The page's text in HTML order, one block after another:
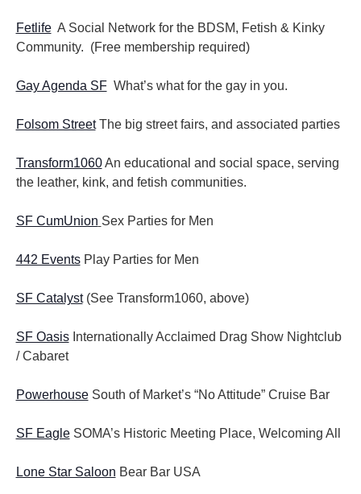
FetlifeA Social Network for the BDSM, Fetish & Kinky
Community. (Free membership required)
Gay Agenda SFWhat’s what for the gay in you.
Folsom StreetThe big street fairs, and associated parties
Transform1060An educational and social space, serving
the leather, kink, and fetish communities.
SF CumUnion Sex Parties for Men
442 EventsPlay Parties for Men
SF Catalyst(See Transform1060, above)
SF OasisInternationally Acclaimed Drag Show Nightclub
/ Cabaret
Powerhouse South of Market’s “No Attitude” Cruise Bar
SF EagleSOMA’s Historic Meeting Place, Welcoming All
Lone Star Saloon Bear Bar USA